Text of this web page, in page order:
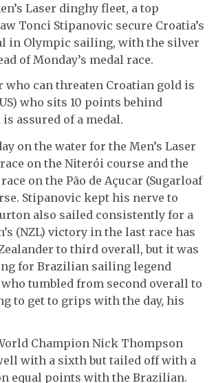
Laser dinghy fleet, a top
Tonci Stipanovic secure Croatia’s
in Olympic sailing, with the silver
of Monday’s medal race.
who can threaten Croatian gold is
who sits 10 points behind
assured of a medal.
on the water for the Men’s Laser
on the Niterói course and the
on the Pão de Açucar (Sugarloaf
Stipanovic kept his nerve to
also sailed consistently for a
(NZL) victory in the last race has
to third overall, but it was
for Brazilian sailing legend
who tumbled from second overall to
to get to grips with the day, his
Champion Nick Thompson
with a sixth but tailed off with a
equal points with the Brazilian.